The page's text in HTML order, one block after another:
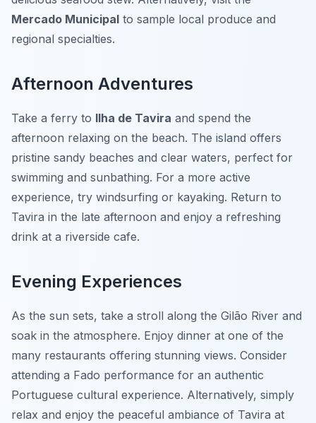
Mercado Municipal to sample local produce and
regional specialties.
Afternoon Adventures
Take a ferry to Ilha de Tavira and spend the
afternoon relaxing on the beach. The island offers
pristine sandy beaches and clear waters, perfect for
swimming and sunbathing. For a more active
experience, try windsurfing or kayaking. Return to
Tavira in the late afternoon and enjoy a refreshing
drink at a riverside cafe.
Evening Experiences
As the sun sets, take a stroll along the Gilão River and
soak in the atmosphere. Enjoy dinner at one of the
many restaurants offering stunning views. Consider
attending a Fado performance for an authentic
Portuguese cultural experience. Alternatively, simply
relax and enjoy the peaceful ambiance of Tavira at